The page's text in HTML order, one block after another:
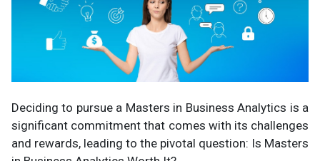
Deciding to pursue a Masters in Business Analytics is a
significant commitment that comes with its challenges
and rewards, leading to the pivotal question: Is Masters